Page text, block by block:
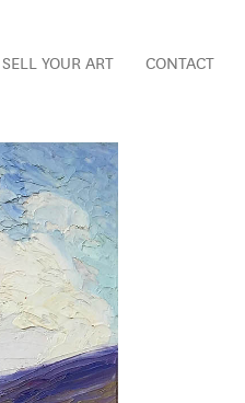
SELL YOUR ART CONTACT